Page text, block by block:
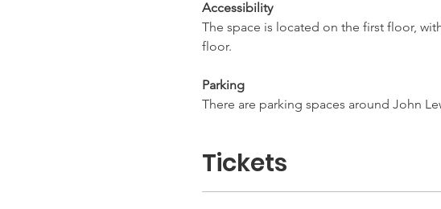
Accessibility
The space is located on the first floor,
floor.
Parking
There are parking spaces around John
Tickets